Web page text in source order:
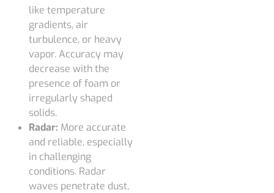
like temperature
gradients, air
turbulence, or heavy
vapor. Accuracy may
decrease with the
presence of foam or
irregularly shaped
solids.
Radar: More accurate
and reliable, especially
in challenging
conditions. Radar
waves penetrate dust,